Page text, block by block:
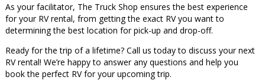
As your facilitator, The Truck Shop ensures the best experience
for your RV rental, from getting the exact RV you want to
determining the best location for pick-up and drop-off.
Ready for the trip of a lifetime? Call us today to discuss your next
RV rental! We’re happy to answer any questions and help you
book the perfect RV for your upcoming trip.